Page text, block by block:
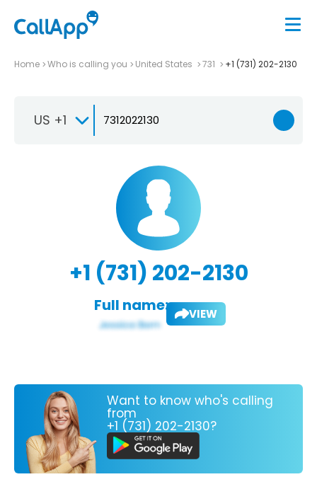
Home Who is calling you United States 731 +1 (731) 202-2130
US +1
+1 (731) 202-2130
Full name: VIEW
Want to know who's calling
from
+1 (731) 202-2130?